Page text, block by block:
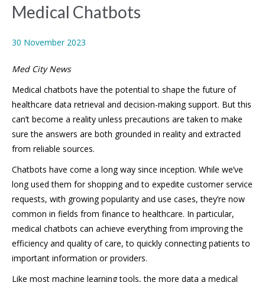
Medical Chatbots
30 November 2023
Med City News
Medical chatbots have the potential to shape the future of
healthcare data retrieval and decision-making support. But this
can’t become a reality unless precautions are taken to make
sure the answers are both grounded in reality and extracted
from reliable sources.
Chatbots have come a long way since inception. While we’ve
long used them for shopping and to expedite customer service
requests, with growing popularity and use cases, they’re now
common in fields from finance to healthcare. In particular,
medical chatbots can achieve everything from improving the
efficiency and quality of care, to quickly connecting patients to
important information or providers.
Like most machine learning tools, the more data a medical